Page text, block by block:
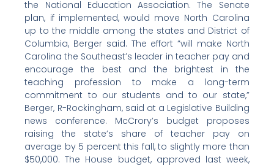
the National Education Association. The Senate
plan, if implemented, would move North Carolina
up to the middle among the states and District of
Columbia, Berger said. The effort “will make North
Carolina the Southeast’s leader in teacher pay and
encourage the best and the brightest in the
teaching profession to make a long-term
commitment to our students and to our state,”
Berger, R-Rockingham, said at a Legislative Building
news conference. McCrory’s budget proposes
raising the state’s share of teacher pay on
average by 5 percent this fall, to slightly more than
$50,000. The House budget, approved last week,